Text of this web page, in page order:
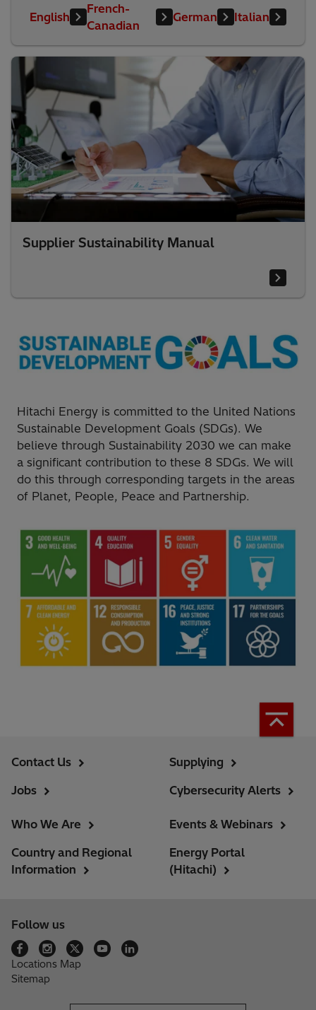
English
French-
Canadian
German Italian
Supplier Sustainability Manual
Hitachi Energy is committed to the United Nations
Sustainable Development Goals (SDGs). We
believe through Sustainability 2030 we can make
a significant contribution to these 8 SDGs. We will
do this through corresponding targets in the areas
of Planet, People, Peace and Partnership.
Contact Us
Jobs
Supplying
Cybersecurity Alerts
Who We Are
Country and Regional
Information
Events & Webinars
Energy Portal
(Hitachi)
Follow us
Locations Map
Sitemap